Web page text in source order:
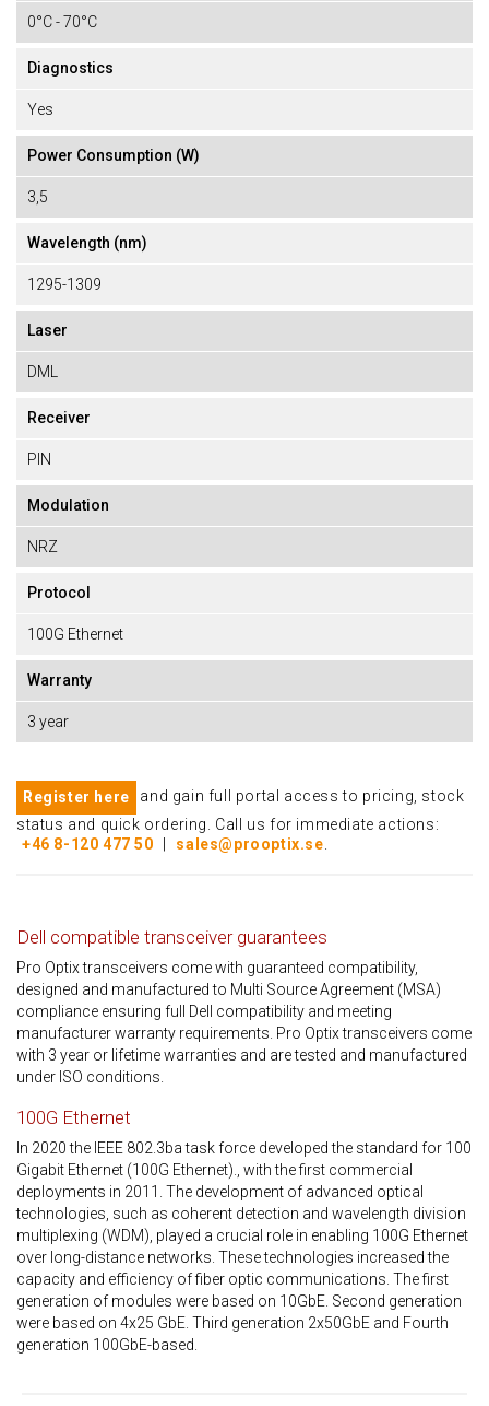
0°C - 70°C
Diagnostics
Yes
Power Consumption (W)
3,5
Wavelength (nm)
1295-1309
Laser
DML
Receiver
PIN
Modulation
NRZ
Protocol
100G Ethernet
Warranty
3 year
Register here
and gain full portal access to pricing, stock
status and quick ordering. Call us for immediate actions:
+46 8-120 477 50
sales@prooptix.se
Dell compatible transceiver guarantees
Pro Optix transceivers come with guaranteed compatibility,
designed and manufactured to Multi Source Agreement (MSA)
compliance ensuring full Dell compatibility and meeting
manufacturer warranty requirements. Pro Optix transceivers come
with 3 year or lifetime warranties and are tested and manufactured
under ISO conditions.
100G Ethernet
In 2020 the IEEE 802.3ba task force developed the standard for 100
Gigabit Ethernet (100G Ethernet)., with the first commercial
deployments in 2011. The development of advanced optical
technologies, such as coherent detection and wavelength division
multiplexing (WDM), played a crucial role in enabling 100G Ethernet
over long-distance networks. These technologies increased the
capacity and efficiency of fiber optic communications. The first
generation of modules were based on 10GbE. Second generation
were based on 4x25 GbE. Third generation 2x50GbE and Fourth
generation 100GbE-based.